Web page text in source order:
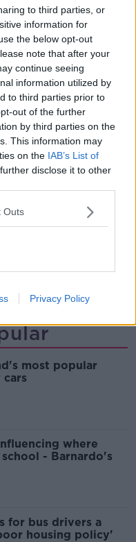
to third parties, or
information for
the below opt-out
note that after your
continue seeing
information utilized by
to third parties prior to
out of the further
by third parties on the
This information may
on the IAB’s List of
disclose it to other
Outs
Privacy Policy
the granting of
to ensure these
held to account.
there is a
including
their platforms
by bad actors and
most popular
where
- Barnardo's
for bus drivers a
housing policy'